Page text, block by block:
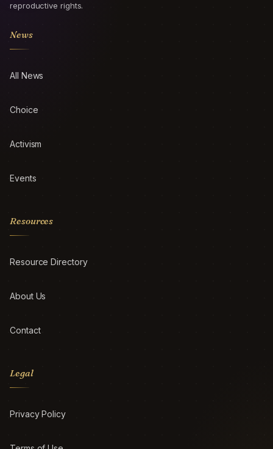
reproductive rights.
News
All News
Choice
Activism
Events
Resources
Resource Directory
About Us
Contact
Legal
Privacy Policy